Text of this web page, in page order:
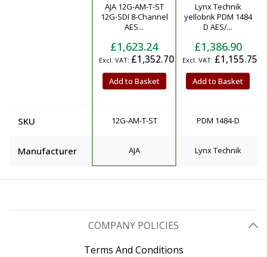
AJA 12G-AM-T-ST
12G-SDI 8-Channel
AES...
£1,623.24
£1,352.70
Add to Basket
Lynx Technik
yellobrik PDM 1484
D AES/...
£1,386.90
£1,155.75
Add to Basket
SKU 12G-AM-T-ST PDM 1484-D
Manufacturer AJA Lynx Technik
COMPANY POLICIES
Terms And Conditions